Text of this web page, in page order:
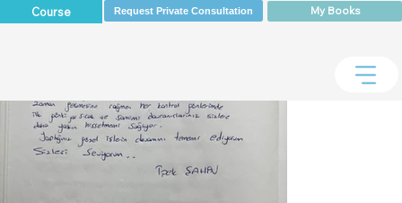
Course Request Private Consultation My Books